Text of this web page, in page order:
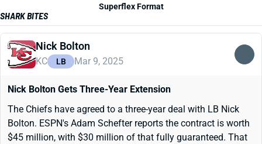
Superflex Format
SHARK BITES
Nick Bolton
KC LB Mar 9, 2025
Nick Bolton Gets Three-Year Extension
The Chiefs have agreed to a three-year deal with LB Nick
Bolton. ESPN's Adam Schefter reports the contract is worth
$45 million, with $30 million of that fully guaranteed. That